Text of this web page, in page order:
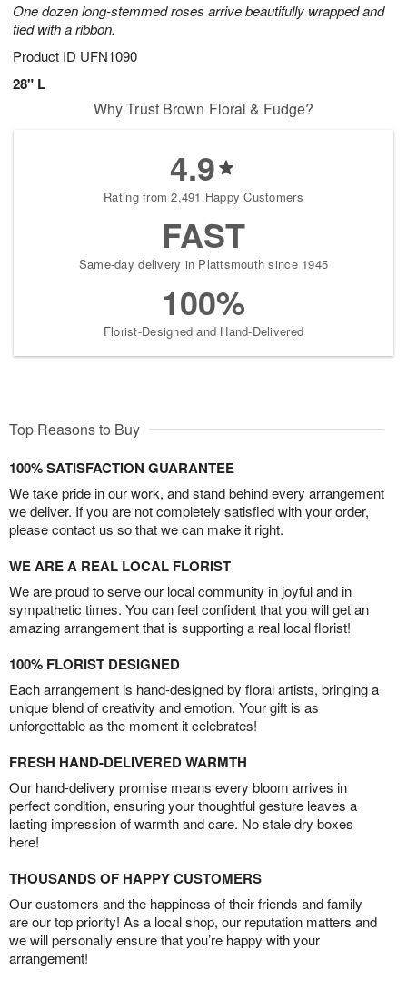
One dozen long-stemmed roses arrive beautifully wrapped and
tied with a ribbon.
Product ID UFN1090
28" L
Why Trust Brown Floral & Fudge?
4.9
Rating from 2,491 Happy Customers
FAST
Same-day delivery in Plattsmouth since 1945
100%
Florist-Designed and Hand-Delivered
Top Reasons to Buy
100% SATISFACTION GUARANTEE
We take pride in our work, and stand behind every arrangement
we deliver. If you are not completely satisfied with your order,
please contact us so that we can make it right.
WE ARE A REAL LOCAL FLORIST
We are proud to serve our local community in joyful and in
sympathetic times. You can feel confident that you will get an
amazing arrangement that is supporting a real local florist!
100% FLORIST DESIGNED
Each arrangement is hand-designed by floral artists, bringing a
unique blend of creativity and emotion. Your gift is as
unforgettable as the moment it celebrates!
FRESH HAND-DELIVERED WARMTH
Our hand-delivery promise means every bloom arrives in
perfect condition, ensuring your thoughtful gesture leaves a
lasting impression of warmth and care. No stale dry boxes
here!
THOUSANDS OF HAPPY CUSTOMERS
Our customers and the happiness of their friends and family
are our top priority! As a local shop, our reputation matters and
we will personally ensure that you’re happy with your
arrangement!